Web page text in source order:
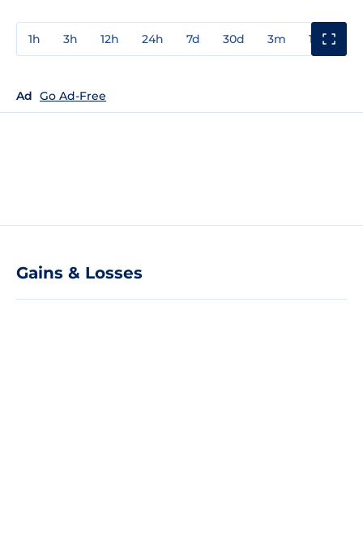
1h 3h 12h 24h 7d 30d 3m 1y
Ad Go Ad-Free
Gains & Losses